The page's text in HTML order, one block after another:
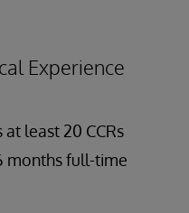
Experience
least 20 CCRs
months full-time